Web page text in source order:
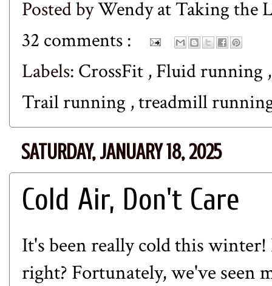
Posted byWendy at Taking the
32 comments :
Labels: CrossFit ,Fluid running
Trail running ,treadmill
SATURDAY, JANUARY 18, 2025
Cold Air, Don't Care
It's been really cold this
right? Fortunately, we've seen